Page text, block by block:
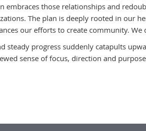
embraces those relationships and
The plan is deeply rooted in our
our efforts to create community.
progress suddenly catapults
sense of focus, direction and